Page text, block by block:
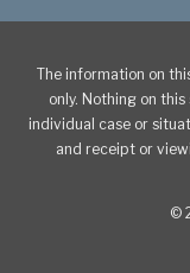
The information on
only. Nothing on
individual case or
and receipt or
©